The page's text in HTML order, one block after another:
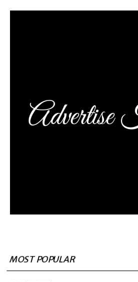
MOST POPULAR